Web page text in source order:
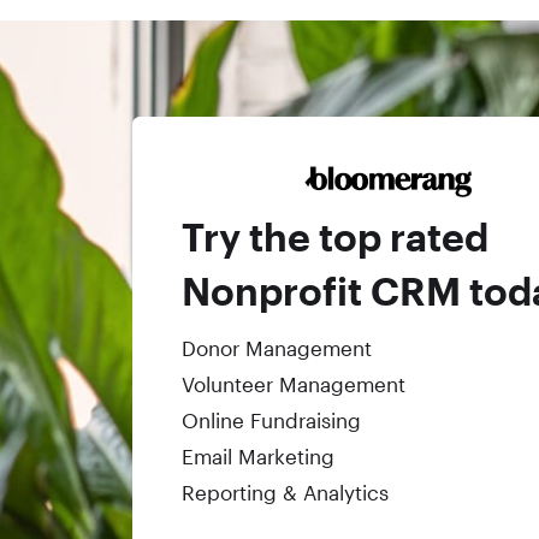
Try the top rated
Nonprofit CRM
Donor Management
Volunteer Management
Online Fundraising
Email Marketing
Reporting & Analytics